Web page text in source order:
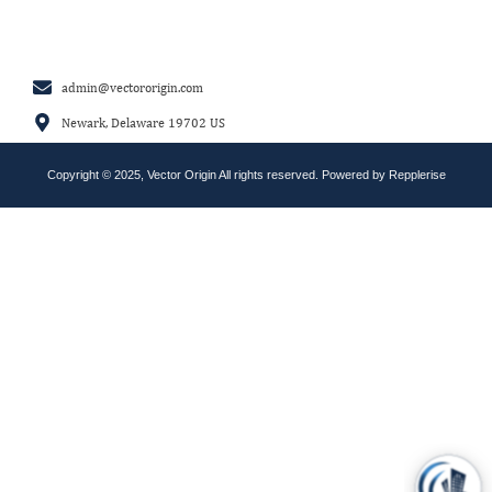
admin@vectororigin.com
Newark, Delaware 19702 US
Copyright © 2025, Vector Origin All rights reserved. Powered by Repplerise